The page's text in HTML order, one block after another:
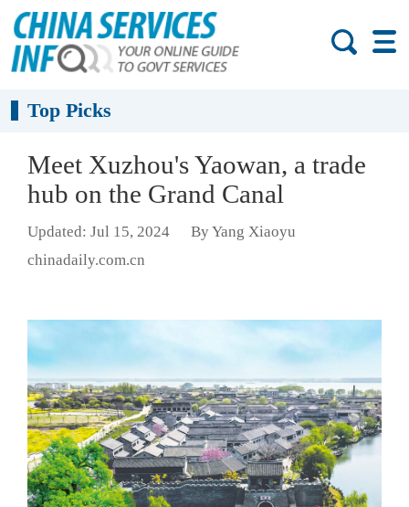
Top Picks
Meet Xuzhou's Yaowan, a trade
hub on the Grand Canal
Updated: Jul 15, 2024
By Yang Xiaoyu
chinadaily.com.cn